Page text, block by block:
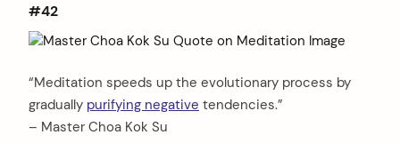
#42
“Meditation speeds up the evolutionary process by
gradually purifying negative tendencies.”
– Master Choa Kok Su